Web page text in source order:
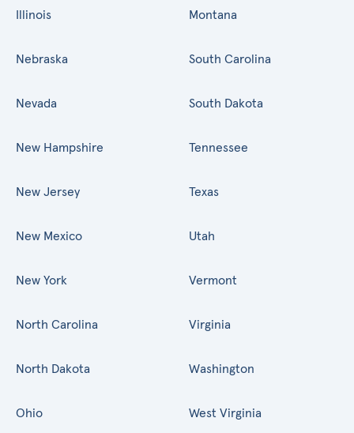
Illinois Montana
Nebraska
Nevada
New Hampshire
New Jersey
New Mexico
New York
North Carolina
North Dakota
Ohio
South Carolina
South Dakota
Tennessee
Texas
Utah
Vermont
Virginia
Washington
West Virginia